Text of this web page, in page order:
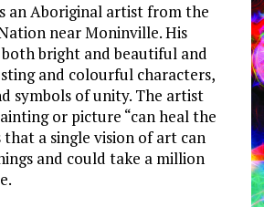
an Aboriginal artist from the
near Moninville. His
both bright and beautiful and
and colourful characters,
symbols of unity. The artist
or picture “can heal the
a single vision of art can
and could take a million